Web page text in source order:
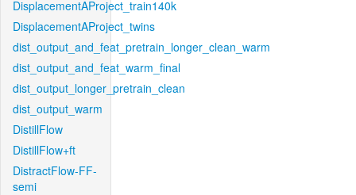
DisplacementAProject_train140k
DisplacementAProject_twins
dist_output_and_feat_pretrain_longer_clean_warm
dist_output_and_feat_warm_final
dist_output_longer_pretrain_clean
dist_output_warm
DistillFlow
DistillFlow+ft
DistractFlow-FF-
semi